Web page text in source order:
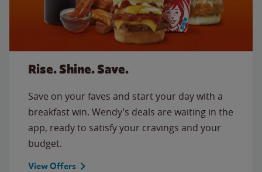
Rise. Shine. Save.
Save on your faves and start your day with a
breakfast win. Wendy’s deals are waiting in the
app, ready to satisfy your cravings and your
budget.
View Offers